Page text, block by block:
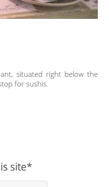
situated right below the
for sushis.
site*